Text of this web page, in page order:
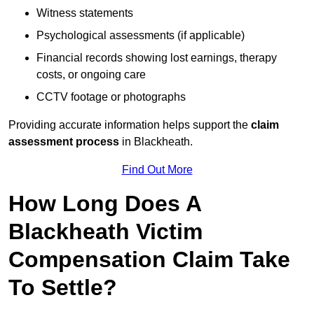
Witness statements
Psychological assessments (if applicable)
Financial records showing lost earnings, therapy
costs, or ongoing care
CCTV footage or photographs
Providing accurate information helps support the claim
assessment process in Blackheath.
Find Out More
How Long Does A
Blackheath Victim
Compensation Claim Take
To Settle?